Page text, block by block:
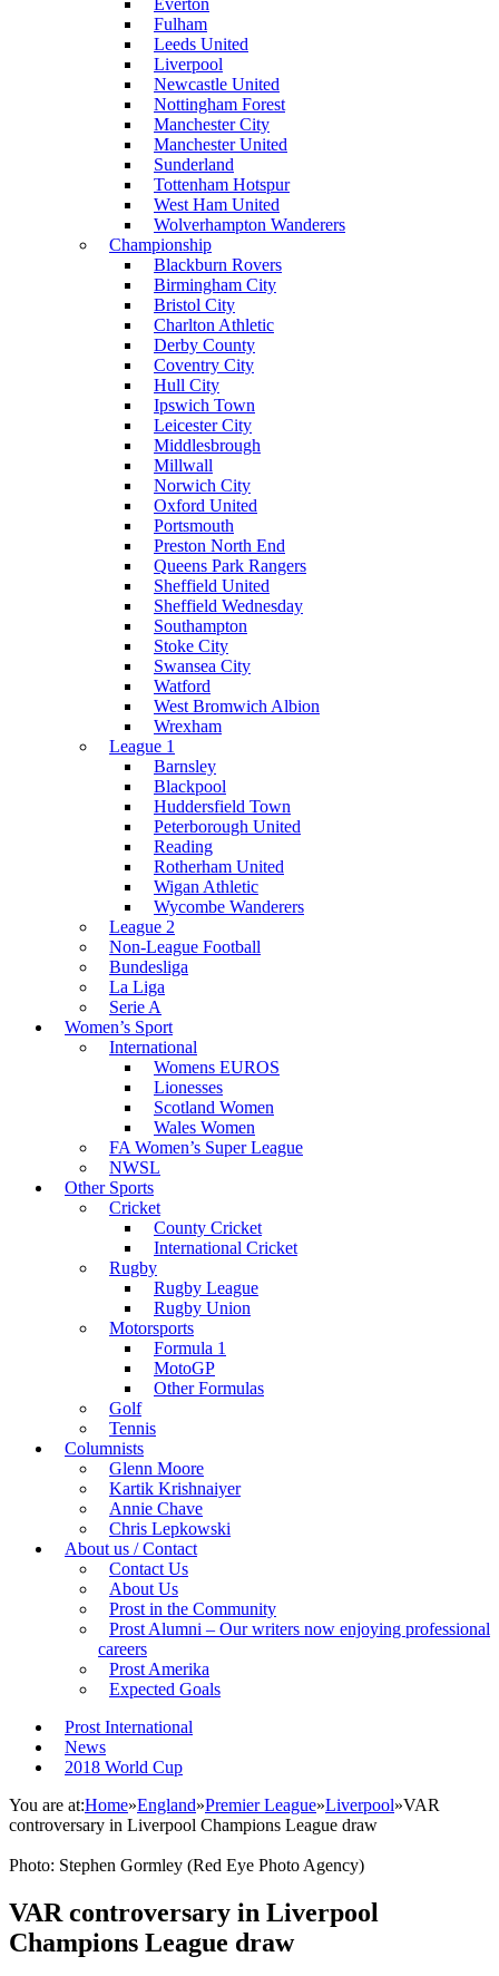
Everton
Fulham
Leeds United
Liverpool
Newcastle United
Nottingham Forest
Manchester City
Manchester United
Sunderland
Tottenham Hotspur
West Ham United
Wolverhampton Wanderers
Championship
Blackburn Rovers
Birmingham City
Bristol City
Charlton Athletic
Derby County
Coventry City
Hull City
Ipswich Town
Leicester City
Middlesbrough
Millwall
Norwich City
Oxford United
Portsmouth
Preston North End
Queens Park Rangers
Sheffield United
Sheffield Wednesday
Southampton
Stoke City
Swansea City
Watford
West Bromwich Albion
Wrexham
League 1
Barnsley
Blackpool
Huddersfield Town
Peterborough United
Reading
Rotherham United
Wigan Athletic
Wycombe Wanderers
League 2
Non-League Football
Bundesliga
La Liga
Serie A
Women’s Sport
International
Womens EUROS
Lionesses
Scotland Women
Wales Women
FA Women’s Super League
NWSL
Other Sports
Cricket
County Cricket
International Cricket
Rugby
Rugby League
Rugby Union
Motorsports
Formula 1
MotoGP
Other Formulas
Golf
Tennis
Columnists
Glenn Moore
Kartik Krishnaiyer
Annie Chave
Chris Lepkowski
About us / Contact
Contact Us
About Us
Prost in the Community
Prost Alumni – Our writers now enjoying professional
careers
Prost Amerika
Expected Goals
Prost International
News
2018 World Cup
You are at:Home»England»Premier League»Liverpool»VAR
controversary in Liverpool Champions League draw
Photo: Stephen Gormley (Red Eye Photo Agency)
VAR controversary in Liverpool
Champions League draw